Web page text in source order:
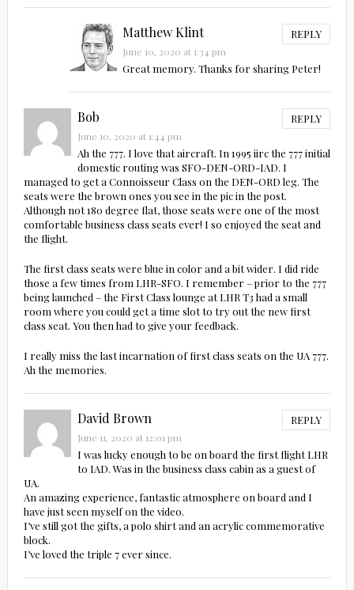
Matthew Klint REPLY
June 10, 2020 at 1:34 pm
Great memory. Thanks for sharing Peter!
Bob REPLY
June 10, 2020 at 1:44 pm
Ah the 777. I love that aircraft. In 1995 iirc the 777 initial
domestic routing was SFO-DEN-ORD-IAD. I
managed to get a Connoisseur Class on the DEN-ORD leg. The
seats were the brown ones you see in the pic in the post.
Although not 180 degree flat, those seats were one of the most
comfortable business class seats ever! I so enjoyed the seat and
the flight.
The first class seats were blue in color and a bit wider. I did ride
those a few times from LHR-SFO. I remember – prior to the 777
being launched – the First Class lounge at LHR T3 had a small
room where you could get a time slot to try out the new first
class seat. You then had to give your feedback.
I really miss the last incarnation of first class seats on the UA 777.
Ah the memories.
David Brown REPLY
June 11, 2020 at 12:01 pm
I was lucky enough to be on board the first flight LHR
to IAD. Was in the business class cabin as a guest of
UA.
An amazing experience, fantastic atmosphere on board and I
have just seen myself on the video.
I’ve still got the gifts, a polo shirt and an acrylic commemorative
block.
I’ve loved the triple 7 ever since.